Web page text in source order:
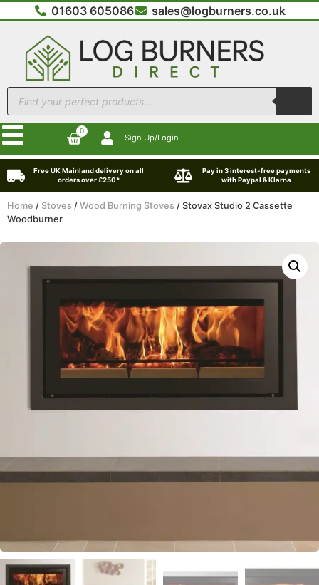
01603 605086 sales@logburners.co.uk
0
Sign Up/Login
Free UK Mainland delivery on all
orders over £250*
Pay in 3 interest-free payments
with Paypal & Klarna
Home / Stoves / Wood Burning Stoves / Stovax Studio 2 Cassette
Woodburner